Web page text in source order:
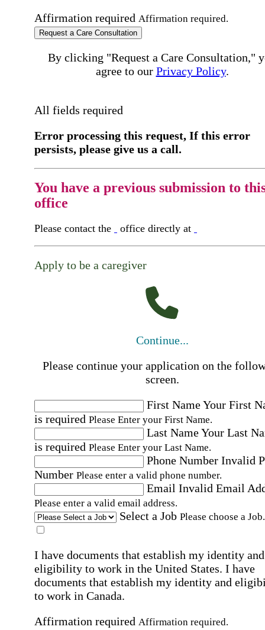
Affirmation required Affirmation required.
Request a Care Consultation
By clicking "Request a Care Consultation,"
agree to our Privacy Policy.
All fields required
Error processing this request, If this error
persists, please give us a call.
You have a previous submission to
office
Please contact the office directly at
Apply to be a caregiver
Continue...
Please continue your application on the
screen.
First NameYour First
is required Please Enter your First Name.
Last NameYour Last
is required Please Enter your Last Name.
Phone Number Invalid
Number Please enter a valid phone number.
Email Invalid Email
Please enter a valid email address.
Select a Job Please choose a Job.
I have documents that establish my identity and
eligibility to work in the United States. I have
documents that establish my identity and
to work in Canada.
Affirmation required Affirmation required.